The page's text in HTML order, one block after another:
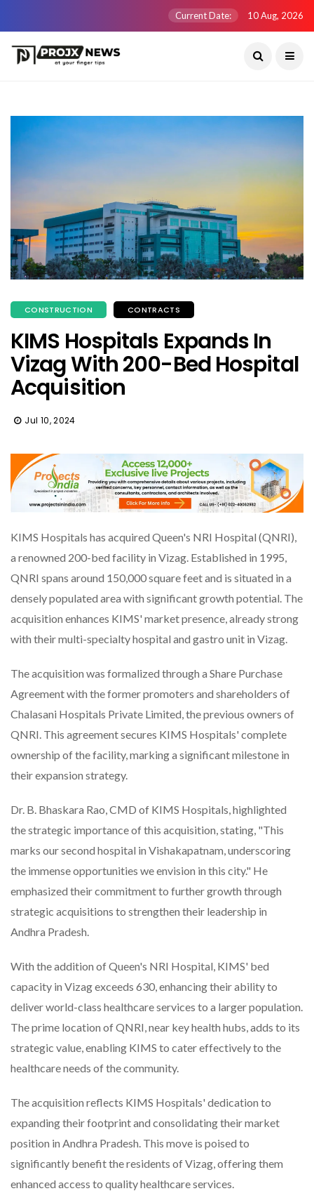
Current Date: 10 Aug, 2026
CONSTRUCTION CONTRACTS
KIMS Hospitals Expands In
Vizag With 200-Bed Hospital
Acquisition
Jul 10, 2024
KIMS Hospitals has acquired Queen's NRI Hospital (QNRI),
a renowned 200-bed facility in Vizag. Established in 1995,
QNRI spans around 150,000 square feet and is situated in a
densely populated area with significant growth potential. The
acquisition enhances KIMS' market presence, already strong
with their multi-specialty hospital and gastro unit in Vizag.
The acquisition was formalized through a Share Purchase
Agreement with the former promoters and shareholders of
Chalasani Hospitals Private Limited, the previous owners of
QNRI. This agreement secures KIMS Hospitals' complete
ownership of the facility, marking a significant milestone in
their expansion strategy.
Dr. B. Bhaskara Rao, CMD of KIMS Hospitals, highlighted
the strategic importance of this acquisition, stating, "This
marks our second hospital in Vishakapatnam, underscoring
the immense opportunities we envision in this city." He
emphasized their commitment to further growth through
strategic acquisitions to strengthen their leadership in
Andhra Pradesh.
With the addition of Queen's NRI Hospital, KIMS' bed
capacity in Vizag exceeds 630, enhancing their ability to
deliver world-class healthcare services to a larger population.
The prime location of QNRI, near key health hubs, adds to its
strategic value, enabling KIMS to cater effectively to the
healthcare needs of the community.
The acquisition reflects KIMS Hospitals' dedication to
expanding their footprint and consolidating their market
position in Andhra Pradesh. This move is poised to
significantly benefit the residents of Vizag, offering them
enhanced access to quality healthcare services.